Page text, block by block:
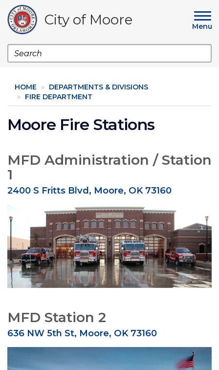
main
content
City of Moore Menu
Search
HOME
DEPARTMENTS & DIVISIONS
FIRE DEPARTMENT
Moore Fire Stations
MFD Administration / Station
1
2400 S Fritts Blvd, Moore, OK 73160
MFD Station 2
636 NW 5th St, Moore, OK 73160